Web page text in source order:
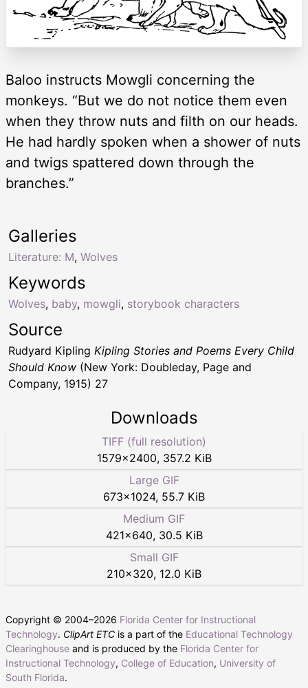
Baloo instructs Mowgli concerning the
monkeys. “But we do not notice them even
when they throw nuts and filth on our heads.
He had hardly spoken when a shower of nuts
and twigs spattered down through the
branches.”
Keywords
Wolves, baby, mowgli, storybook characters
Galleries
Literature: M, Wolves
Source
Rudyard Kipling Kipling Stories and Poems Every Child
Should Know (New York: Doubleday, Page and
Company, 1915) 27
Downloads
TIFF (full resolution)
1579×2400, 357.2 KiB
Large GIF
673×1024, 55.7 KiB
Medium GIF
421×640, 30.5 KiB
Small GIF
210×320, 12.0 KiB
Copyright © 2004–2026 Florida Center for Instructional
Technology. ClipArt ETC is a part of the Educational Technology
Clearinghouse and is produced by the Florida Center for
Instructional Technology, College of Education, University of
South Florida.